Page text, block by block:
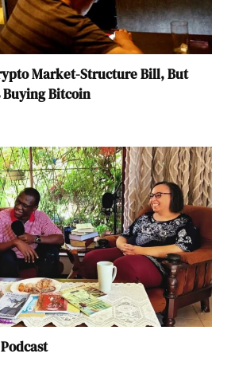
Market-Structure Bill, But
Buying Bitcoin